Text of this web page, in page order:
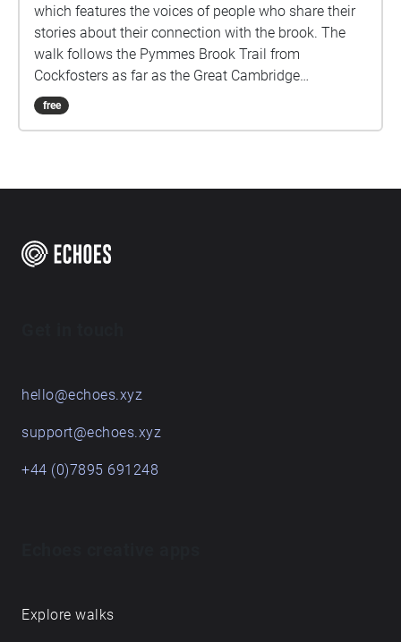
which features the voices of people who share their
stories about their connection with the brook. The
walk follows the Pymmes Brook Trail from
Cockfosters as far as the Great Cambridge
Roundabout on the A10 from the point of a listener
walking down stream. However, it will still work in
free
hello@echoes.xyz
support@echoes.xyz
+44 (0)7895 691248
Explore walks